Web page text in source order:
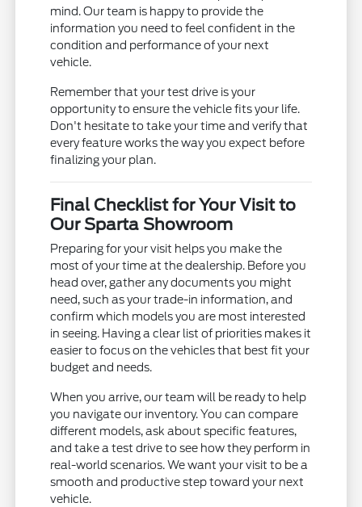
mind. Our team is happy to provide the
information you need to feel confident in the
condition and performance of your next
vehicle.
Remember that your test drive is your
opportunity to ensure the vehicle fits your life.
Don't hesitate to take your time and verify that
every feature works the way you expect before
finalizing your plan.
Final Checklist for Your Visit to
Our Sparta Showroom
Preparing for your visit helps you make the
most of your time at the dealership. Before you
head over, gather any documents you might
need, such as your trade-in information, and
confirm which models you are most interested
in seeing. Having a clear list of priorities makes it
easier to focus on the vehicles that best fit your
budget and needs.
When you arrive, our team will be ready to help
you navigate our inventory. You can compare
different models, ask about specific features,
and take a test drive to see how they perform in
real-world scenarios. We want your visit to be a
smooth and productive step toward your next
vehicle.